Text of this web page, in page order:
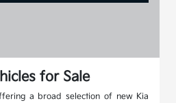
for Sale
a broad selection of new Kia